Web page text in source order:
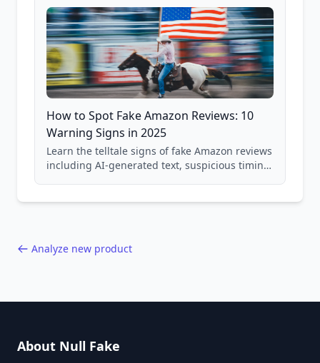
How to Spot Fake Amazon Reviews: 10
Warning Signs in 2025
Learn the telltale signs of fake Amazon reviews
including AI-generated text, suspicious timing
Analyze new product
About Null Fake